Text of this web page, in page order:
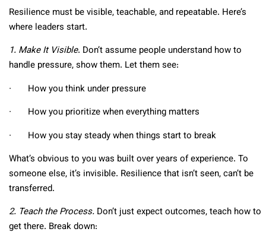
Resilience must be visible, teachable, and repeatable. Here’s
where leaders start.
1. Make It Visible. Don’t assume people understand how to
handle pressure, show them. Let them see:
∙ How you think under pressure
∙ How you prioritize when everything matters
∙ How you stay steady when things start to break
What’s obvious to you was built over years of experience. To
someone else, it’s invisible. Resilience that isn’t seen, can’t be
transferred.
2. Teach the Process. Don’t just expect outcomes, teach how to
get there. Break down: